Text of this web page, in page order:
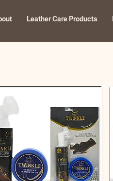
Leather Care Products